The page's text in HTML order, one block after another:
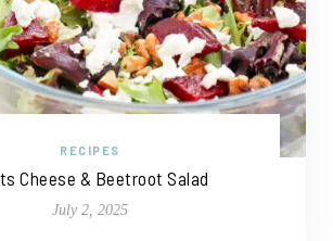
RECIPES
Cheese & Beetroot Salad
July 2, 2025